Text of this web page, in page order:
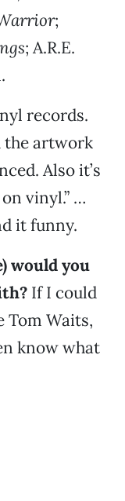
;
; A.R.E.
records.
the artwork
Also it’s
vinyl.” …
it funny.
would you
If I could
Tom Waits,
know what